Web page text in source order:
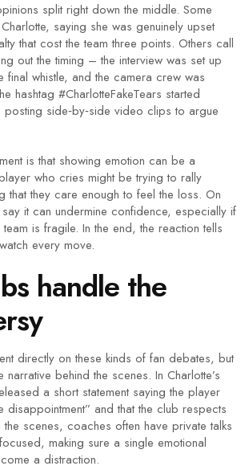
split right down the middle. Some
saying she was genuinely upset
that cost the team three points. Others call
out the timing – the interview was set up
final whistle, and the camera crew was
hashtag #CharlotteFakeTears started
posting side‑by‑side video clips to argue
is that showing emotion can be a
who cries might be trying to rally
that they care enough to feel the loss. On
it can undermine confidence, especially if
is fragile. In the end, the reaction tells
every move.
handle the
directly on these kinds of fan debates, but
behind the scenes. In Charlotte’s
a short statement saying the player
disappointment” and that the club respects
the scenes, coaches often have private talks
making sure a single emotional
a distraction.